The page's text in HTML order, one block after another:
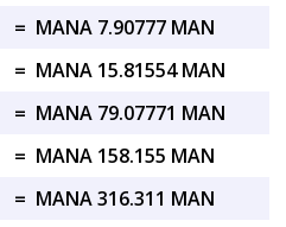
= MANA 7.90777 MAN
= MANA 15.81554 MAN
= MANA 79.07771 MAN
= MANA 158.155 MAN
= MANA 316.311 MAN